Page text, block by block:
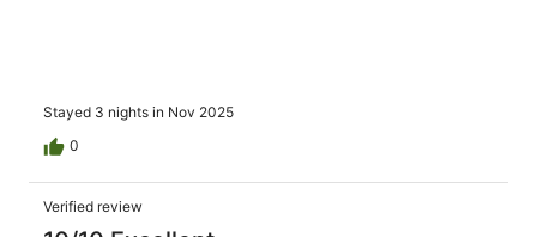
Stayed 3 nights in Nov 2025
0
Verified review